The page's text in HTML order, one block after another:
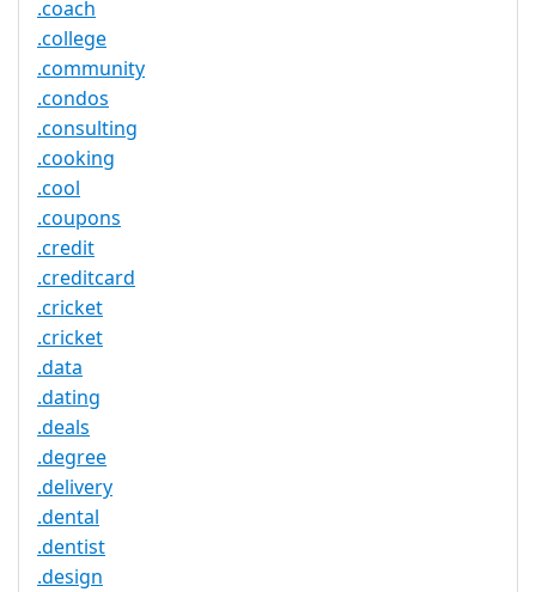
.coach
.college
.community
.condos
.consulting
.cooking
.cool
.coupons
.credit
.creditcard
.cricket
.cricket
.data
.dating
.deals
.degree
.delivery
.dental
.dentist
.design